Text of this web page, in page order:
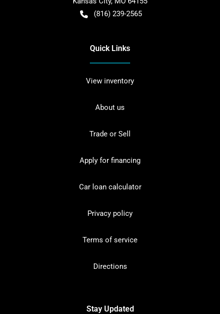
(816) 239-2565
Quick Links
View inventory
About us
Trade or Sell
Apply for financing
Car loan calculator
Privacy policy
Terms of service
Directions
Stay Updated